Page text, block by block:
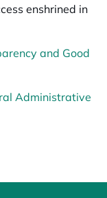
enshrined in
and Good
Administrative